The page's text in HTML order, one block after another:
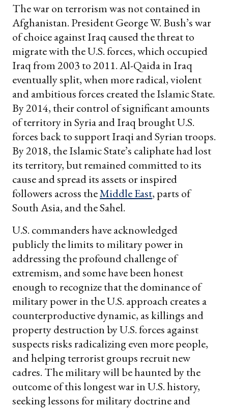
The war on terrorism was not contained in
Afghanistan. President George W. Bush’s war
of choice against Iraq caused the threat to
migrate with the U.S. forces, which occupied
Iraq from 2003 to 2011. Al-Qaida in Iraq
eventually split, when more radical, violent
and ambitious forces created the Islamic State.
By 2014, their control of significant amounts
of territory in Syria and Iraq brought U.S.
forces back to support Iraqi and Syrian troops.
By 2018, the Islamic State’s caliphate had lost
its territory, but remained committed to its
cause and spread its assets or inspired
followers across theMiddle East, parts of
South Asia, and the Sahel.
U.S. commanders have acknowledged
publicly the limits to military power in
addressing the profound challenge of
extremism, and some have been honest
enough to recognize that the dominance of
military power in the U.S. approach creates a
counterproductive dynamic, as killings and
property destruction by U.S. forces against
suspects risks radicalizing even more people,
and helping terrorist groups recruit new
cadres. The military will be haunted by the
outcome of this longest war in U.S. history,
seeking lessons for military doctrine and